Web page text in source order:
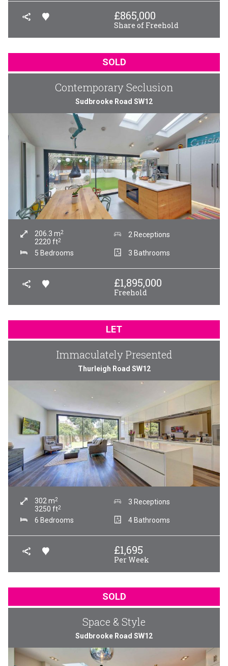
£865,000
Share of Freehold
SOLD
Contemporary Seclusion
Sudbrooke Road SW12
206.3 m2
2220 ft2
2 Receptions
5 Bedrooms 3 Bathrooms
£1,895,000
Freehold
LET
Immaculately Presented
Thurleigh Road SW12
302 m2
3250 ft2
3 Receptions
6 Bedrooms 4 Bathrooms
£1,695
Per Week
SOLD
Space & Style
Sudbrooke Road SW12